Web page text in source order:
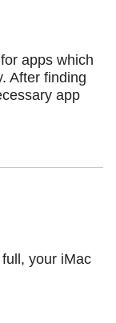
apps which
After finding
app
your iMac